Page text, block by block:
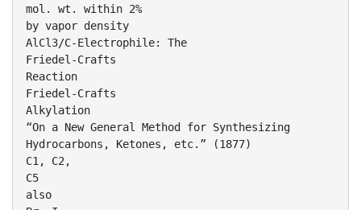
mol. wt. within 2%
by vapor density
AlCl3/C-Electrophile: The
Friedel-Crafts
Reaction
Friedel-Crafts
Alkylation
“On a New General Method for Synthesizing
Hydrocarbons, Ketones, etc.” (1877)
C1, C2,
C5
also